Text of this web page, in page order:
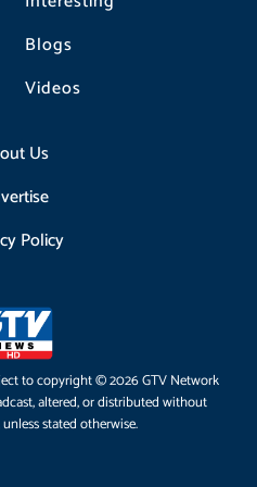
Blogs
Videos
Us
Policy
to copyright © 2026 GTV Network
altered, or distributed without
stated otherwise.